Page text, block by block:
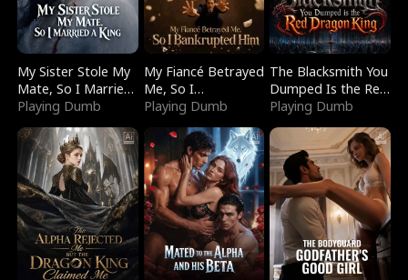
My Sister Stole My
Mate, So I Married
a King
Playing Dumb
My Fiancé Betrayed
Me, So I
Bankrupted Him
Playing Dumb
The Blacksmith You
Dumped Is the Red
Dragon King
Playing Dumb